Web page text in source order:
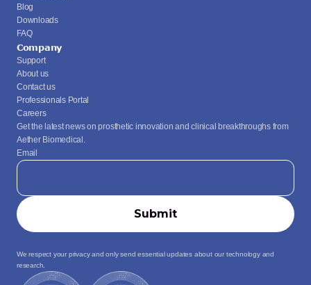
Blog
Downloads
FAQ
Company
Support
About us
Contact us
Professionals Portal
Careers
Get the latest news on prosthetic innovation and clinical breakthroughs from
Aether Biomedical.
Email
We respect your privacy and only send essential updates about our technology and
research.